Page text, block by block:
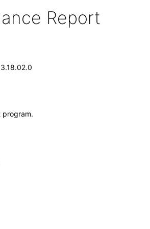
Report
program.